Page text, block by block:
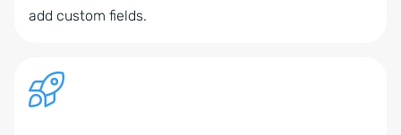
add custom fields.